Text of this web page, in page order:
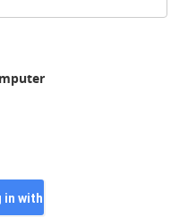
in with Google